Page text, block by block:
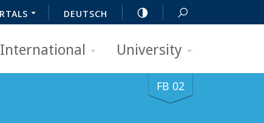
DEUTSCH
International University
FB 02